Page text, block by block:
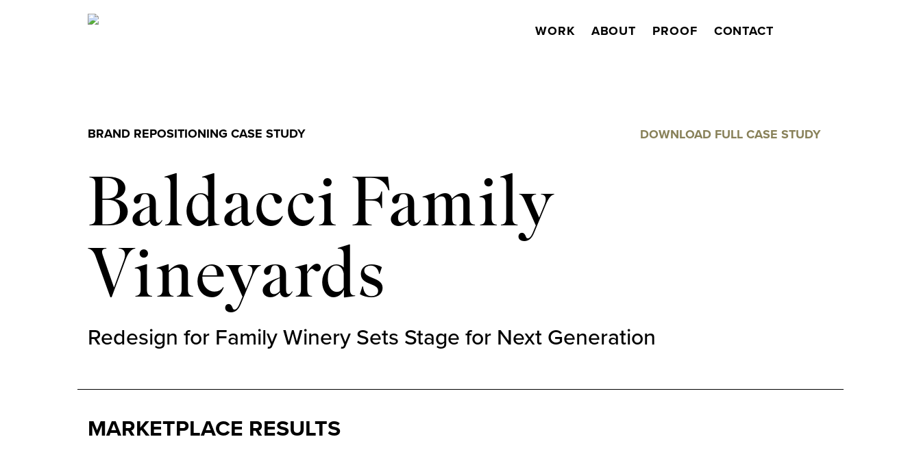
WORK ABOUT PROOF CONTACT
BRAND REPOSITIONING CASE STUDY DOWNLOAD FULL CASE STUDY
Baldacci Family
Vineyards
Redesign for Family Winery Sets Stage for Next Generation
MARKETPLACE RESULTS